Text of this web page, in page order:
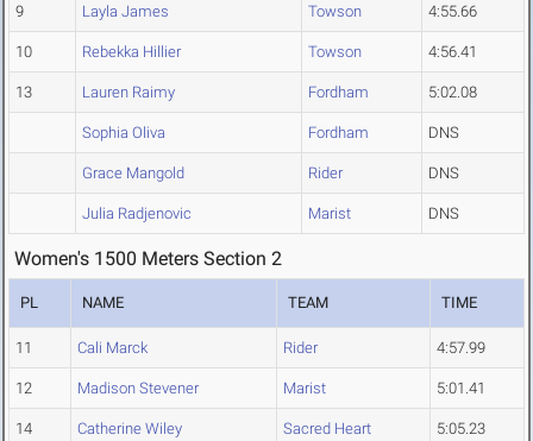
9 Layla James Towson 4:55.66
10 Rebekka Hillier Towson 4:56.41
13 Lauren Raimy Fordham 5:02.08
Sophia Oliva Fordham DNS
Grace Mangold Rider DNS
Julia Radjenovic Marist DNS
Women's 1500 Meters Section 2
PL NAME TEAM TIME
11 Cali Marck Rider 4:57.99
12 Madison Stevener Marist 5:01.41
14 Catherine Wiley Sacred Heart 5:05.23